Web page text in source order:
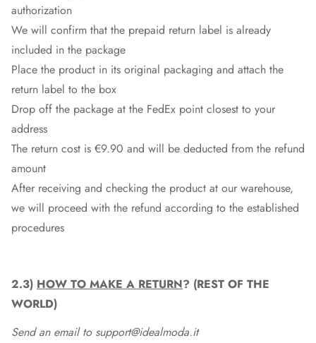
authorization
We will confirm that the prepaid return label is already
included in the package
Place the product in its original packaging and attach the
return label to the box
Drop off the package at the FedEx point closest to your
address
The return cost is €9.90 and will be deducted from the refund
amount
After receiving and checking the product at our warehouse,
we will proceed with the refund according to the established
procedures
2.3) HOW TO MAKE A RETURN? (REST OF THE
WORLD)
Send an email to support@idealmoda.it